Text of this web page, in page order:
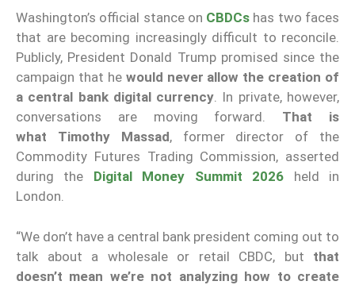
Washington’s official stance on CBDCs has two faces
that are becoming increasingly difficult to reconcile.
Publicly, President Donald Trump promised since the
campaign that he would never allow the creation of
a central bank digital currency. In private, however,
conversations are moving forward. That is
what
Timothy Massad, former director of the
Commodity Futures Trading Commission, asserted
during the Digital Money Summit 2026 held in
London.
“We don’t have a central bank president coming out to
talk about a wholesale or retail CBDC, but that
doesn’t mean we’re not analyzing how to create